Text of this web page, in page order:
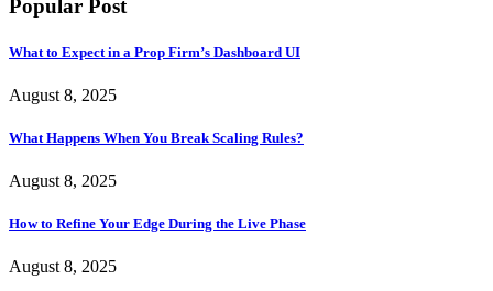
Popular Post
What to Expect in a Prop Firm’s Dashboard UI
August 8, 2025
What Happens When You Break Scaling Rules?
August 8, 2025
How to Refine Your Edge During the Live Phase
August 8, 2025